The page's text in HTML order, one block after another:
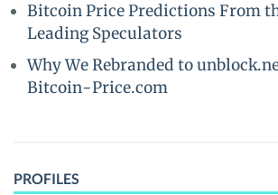
Bitcoin Price Predictions From
Leading Speculators
Why We Rebranded to
Bitcoin-Price.com
PROFILES